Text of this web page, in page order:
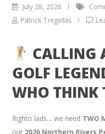
July 28, 2026
Patrick Tregellas
CALLING
GOLF
WHO THINK
Righto lads… we need TWO
our 2026 Northern Rivers